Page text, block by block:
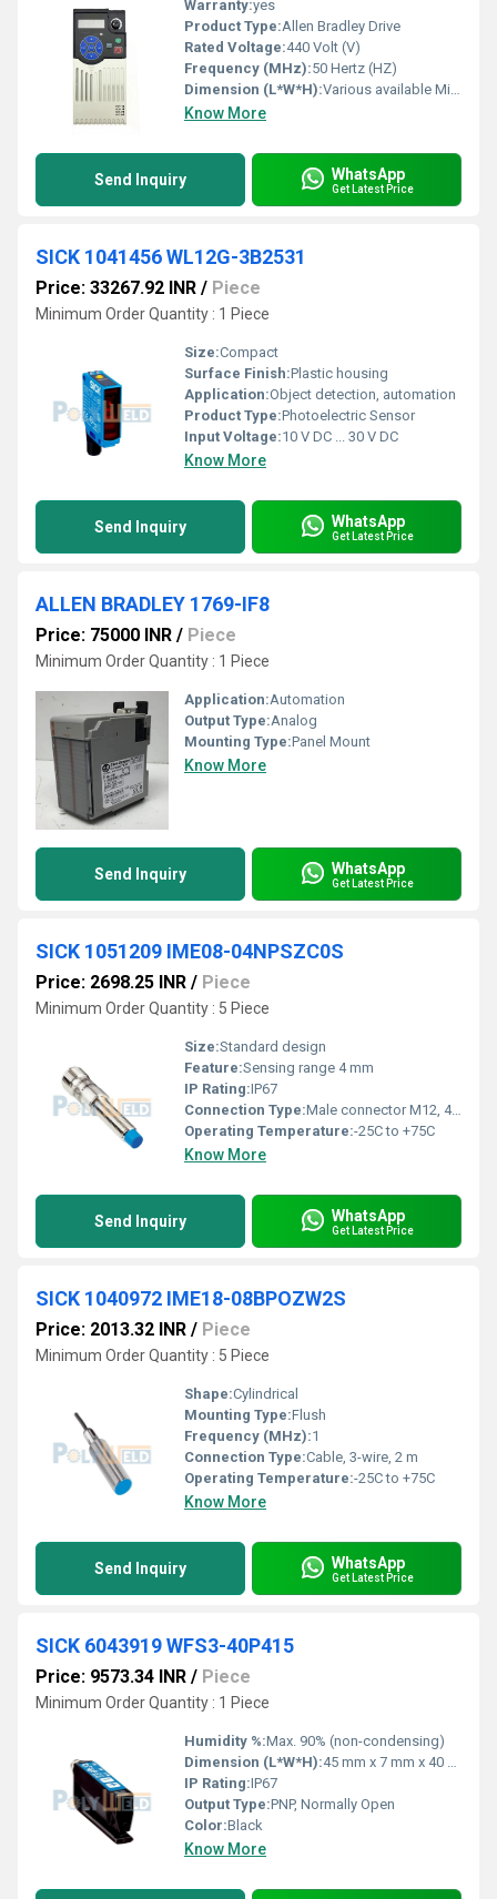
Warranty:yes
Product Type:Allen Bradley Drive
Rated Voltage:440 Volt (V)
Frequency (MHz):50 Hertz (HZ)
Dimension (L*W*H):Various available Millimeter (mm)
Know More
Send Inquiry WhatsApp
Get Latest Price
SICK 1041456 WL12G-3B2531
Price: 33267.92 INR / Piece
Minimum Order Quantity : 1 Piece
Size:Compact
Surface Finish:Plastic housing
Application:Object detection, automation
Product Type:Photoelectric Sensor
Input Voltage:10 V DC ... 30 V DC
Know More
Send Inquiry WhatsApp
Get Latest Price
ALLEN BRADLEY 1769-IF8
Price: 75000 INR / Piece
Minimum Order Quantity : 1 Piece
Application:Automation
Output Type:Analog
Mounting Type:Panel Mount
Know More
Send Inquiry WhatsApp
Get Latest Price
SICK 1051209 IME08-04NPSZC0S
Price: 2698.25 INR / Piece
Minimum Order Quantity : 5 Piece
Size:Standard design
Feature:Sensing range 4 mm
IP Rating:IP67
Connection Type:Male connector M12, 4-pin
Operating Temperature:-25C to +75C
Know More
Send Inquiry WhatsApp
Get Latest Price
SICK 1040972 IME18-08BPOZW2S
Price: 2013.32 INR / Piece
Minimum Order Quantity : 5 Piece
Shape:Cylindrical
Mounting Type:Flush
Frequency (MHz):1
Connection Type:Cable, 3-wire, 2 m
Operating Temperature:-25C to +75C
Know More
Send Inquiry WhatsApp
Get Latest Price
SICK 6043919 WFS3-40P415
Price: 9573.34 INR / Piece
Minimum Order Quantity : 1 Piece
Humidity %:Max. 90% (non-condensing)
Dimension (L*W*H):45 mm x 7 mm x 40 mm
IP Rating:IP67
Output Type:PNP, Normally Open
Color:Black
Know More